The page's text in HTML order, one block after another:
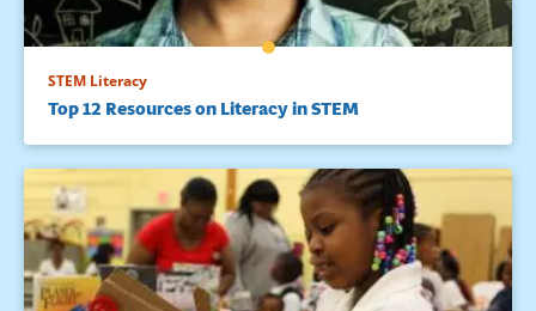
STEM Literacy
Top 12 Resources on Literacy in STEM